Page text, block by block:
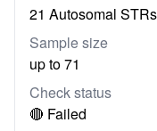
21 Autosomal STRs
Sample size
up to 71
Check status
🔴 Failed